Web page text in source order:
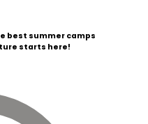
best summer camps
starts here!